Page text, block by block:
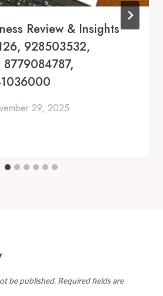
Review & Insights
928503532,
29, 2025
be published. Required fields are